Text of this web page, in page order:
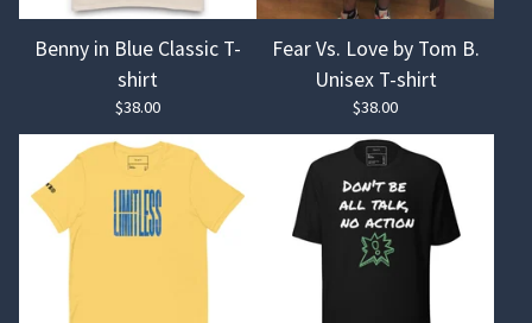
Benny in Blue Classic T-
shirt
$38.00
Fear Vs. Love by Tom B.
Unisex T-shirt
$38.00